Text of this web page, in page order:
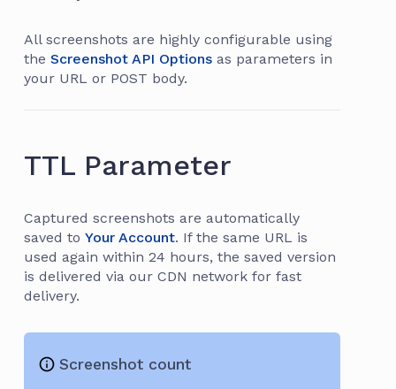
All screenshots are highly configurable using
the Screenshot API Optionsas parameters in
your URL or POST body.
TTL Parameter
Captured screenshots are automatically
saved to Your Account. If the same URL is
used again within 24 hours, the saved version
is delivered via our CDN network for fast
delivery.
Screenshot count